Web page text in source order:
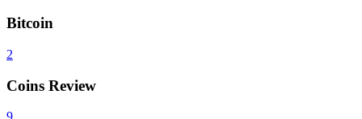
Bitcoin
2
Coins Review